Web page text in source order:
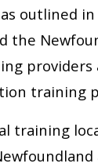
outlined
the
training
training